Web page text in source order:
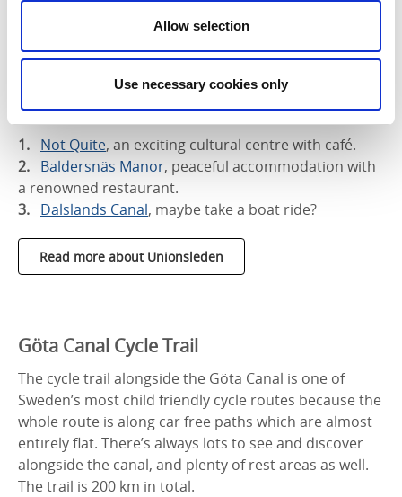
Allow selection
Use necessary cookies only
Three places worth a stop along the
Unionsleden:
Not Quite, an exciting cultural centre with café.
Baldersnäs Manor, peaceful accommodation with
a renowned restaurant.
Dalslands Canal, maybe take a boat ride?
Read more about Unionsleden
Göta Canal Cycle Trail
The cycle trail alongside the Göta Canal is one of
Sweden’s most child friendly cycle routes because the
whole route is along car free paths which are almost
entirely flat. There’s always lots to see and discover
alongside the canal, and plenty of rest areas as well.
The trail is 200 km in total.